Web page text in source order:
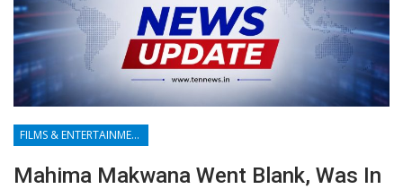
FILMS & ENTERTAINMENT
Mahima Makwana Went Blank, Was In